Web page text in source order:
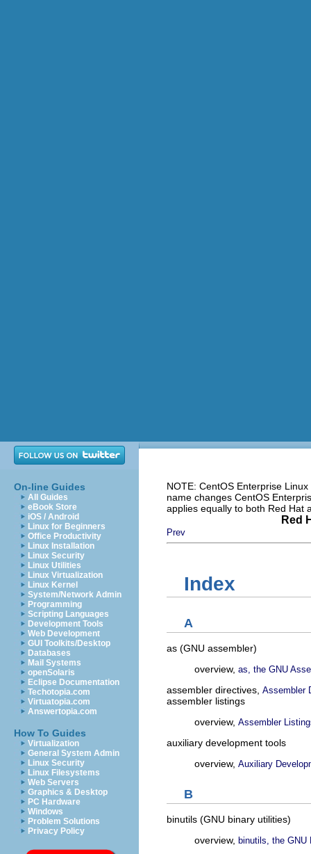
On-line Guides
All Guides
eBook Store
iOS / Android
Linux for Beginners
Office Productivity
Linux Installation
Linux Security
Linux Utilities
Linux Virtualization
Linux Kernel
System/Network Admin
Programming
Scripting Languages
Development Tools
Web Development
GUI Toolkits/Desktop
Databases
Mail Systems
openSolaris
Eclipse Documentation
Techotopia.com
Virtuatopia.com
Answertopia.com
How To Guides
Virtualization
General System Admin
Linux Security
Linux Filesystems
Web Servers
Graphics & Desktop
PC Hardware
Windows
Problem Solutions
Privacy Policy
NOTE: CentOS Enterprise
name changes CentOS
applies equally to both Red Hat
Red
Prev
Index
A
as (GNU assembler)
overview, as, the GNU
assembler directives, Assembler
assembler listings
overview, Assembler
auxiliary development tools
overview, Auxiliary
B
binutils (GNU binary utilities)
overview, binutils, the GNU